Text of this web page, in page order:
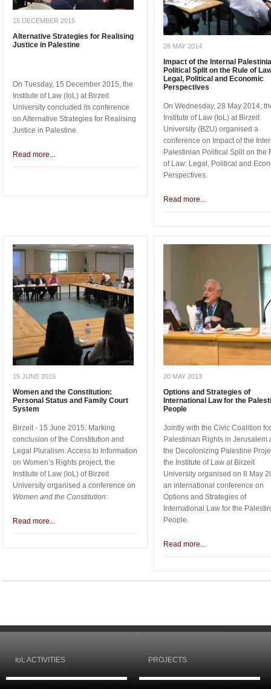
15 DECEMBER 2015
Alternative Strategies for Realising
Justice in Palestine
On Tuesday, 15 December 2015, the
Institute of Law (IoL) at Birzeit
University concluded its conference
on Alternative Strategies for Realising
Justice in Palestine.
Read more...
28 MAY 2014
Impact of the Internal
Political Split on the Rule of
Legal, Political and Economic
Perspectives
On Wednesday, 28 May 2014,
Institute of Law (IoL) at Birzeit
University (BZU) organised a
conference on Impact of the
Palestinian Political Split on the
of Law: Legal, Political and
Perspectives.
Read more...
15 JUNE 2015
Women and the Constitution:
Personal Status and Family Court
System
Birzeit - 15 June 2015: Marking
conclusion of the Constitution and
Legal Pluralism: Access to Information
on Women’s Rights project, the
Institute of Law (IoL) of Birzeit
University organised a conference on
Women and the Constitution:
Read more...
20 MAY 2013
Options and Strategies of
International Law for the
People
Jointly with the Civic Coalition
Palestinian Rights in Jerusalem
the Decolonizing Palestine
the Institute of Law at Birzeit
University organised on 8 May
an international conference on
Options and Strategies of
International Law for the
People.
Read more...
IoL ACTIVITIES PROJECTS